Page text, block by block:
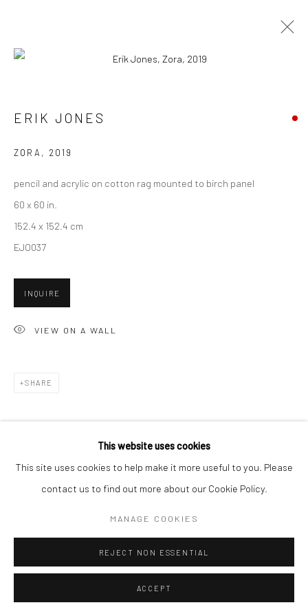
New York, NY 10002
San Francisco, CA 94107
COPYRIGHT © 2026 HASHIMOTO CONTEMPORARY
SITE BY ARTLOGIC
This website uses cookies
This site uses cookies to help make it more useful to you. Please
contact us to find out more about our Cookie Policy.
MANAGE COOKIES
REJECT NON ESSENTIAL
ACCEPT
ERIK JONES
ZORA , 2019
pencil and acrylic on cotton rag mounted to birch panel
60 x 60 in.
152.4 x 152.4 cm
EJO037
INQUIRE
VIEW ON A WALL
SHARE